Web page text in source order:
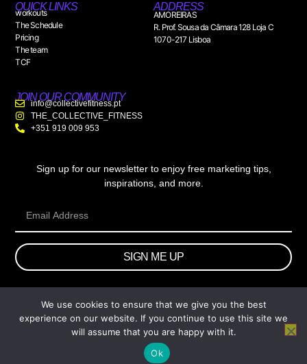
QUICK LINKS
workouts
The Schedule
Pricing
The team
TCF
ADDRESS
AMOREIRAS
R. Prof. Sousa da Câmara 128 Loja C
1070-217 Lisboa
JOIN OUR COMMUNITY
info@collectivefitness.pt
THE_COLLECTIVE_FITNESS
+351 919 009 953
Sign up for our newsletter to enjoy free marketing tips,
inspirations, and more.
SIGN ME UP
© 2026 wtb.agency. All Rights Reserved.
We use cookies to ensure that we give you the best
experience on our website. If you continue to use this site we
will assume that you are happy with it.
Ok